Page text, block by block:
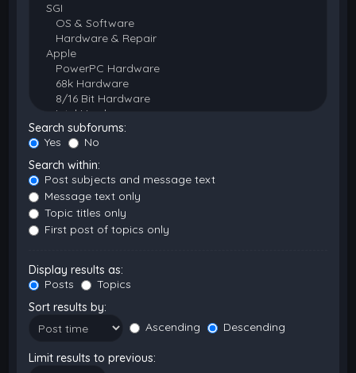
Search subforums:
Yes
No
Search within:
Post subjects and message text
Message text only
Topic titles only
First post of topics only
Display results as:
Posts
Topics
Sort results by:
Ascending
Descending
Limit results to previous: